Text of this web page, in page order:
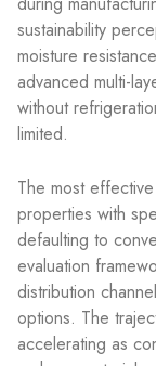
sustainability
moisture
advanced multi-
without
limited.
The most
properties with
defaulting to
evaluation
distribution
options. The
accelerating as